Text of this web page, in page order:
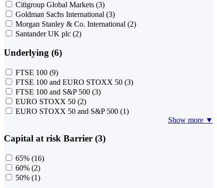
Citigroup Global Markets (3)
Goldman Sachs International (3)
Morgan Stanley & Co. International (2)
Santander UK plc (2)
Underlying (6)
FTSE 100 (9)
FTSE 100 and EURO STOXX 50 (3)
FTSE 100 and S&P 500 (3)
EURO STOXX 50 (2)
EURO STOXX 50 and S&P 500 (1)
Show more ▼
Capital at risk Barrier (3)
65% (16)
60% (2)
50% (1)